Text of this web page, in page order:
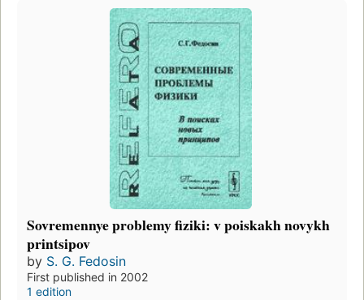
Sovremennye problemy fiziki: v poiskakh novykh
printsipov
by S. G. Fedosin
First published in 2002
1 edition